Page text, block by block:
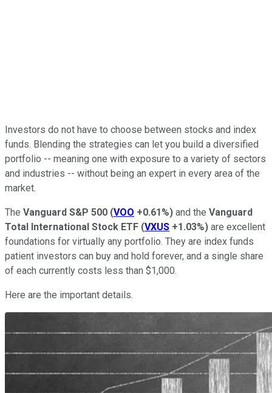
Investors do not have to choose between stocks and index
funds. Blending the strategies can let you build a diversified
portfolio -- meaning one with exposure to a variety of sectors
and industries -- without being an expert in every area of the
market.
The Vanguard S&P 500 (VOO +0.61%) and the Vanguard
Total International Stock ETF (VXUS +1.03%) are excellent
foundations for virtually any portfolio. They are index funds
patient investors can buy and hold forever, and a single share
of each currently costs less than $1,000.
Here are the important details.